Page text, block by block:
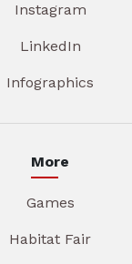
Instagram
LinkedIn
Infographics
More
Games
Habitat Fair